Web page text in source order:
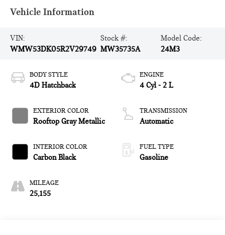
Vehicle Information
VIN:
WMW53DK05R2V29749
Stock #:
MW35735A
Model Code:
24M3
BODY STYLE
4D Hatchback
EXTERIOR COLOR
Rooftop Gray Metallic
INTERIOR COLOR
Carbon Black
MILEAGE
25,155
ENGINE
4 Cyl - 2 L
TRANSMISSION
Automatic
FUEL TYPE
Gasoline